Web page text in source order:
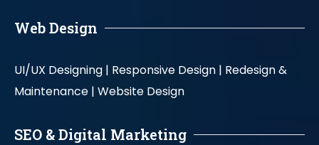
Web Design
UI/UX Designing | Responsive Design | Redesign &
Maintenance | Website Design
SEO & Digital Marketing